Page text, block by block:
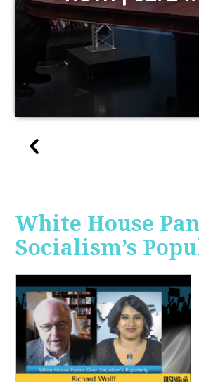
White House
Socialism’s